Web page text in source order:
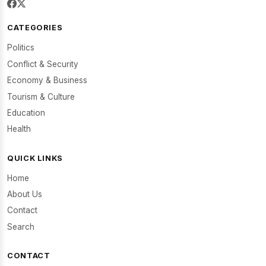
CATEGORIES
Politics
Conflict & Security
Economy & Business
Tourism & Culture
Education
Health
QUICK LINKS
Home
About Us
Contact
Search
CONTACT